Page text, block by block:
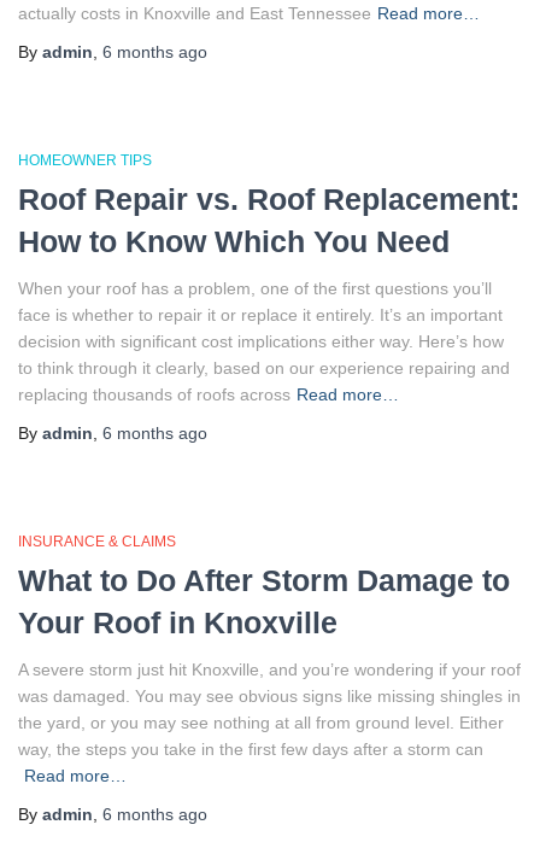
actually costs in Knoxville and East Tennessee Read more…
By admin 6 months ago
HOMEOWNER TIPS
Roof Repair vs. Roof Replacement:
How to Know Which You Need
When your roof has a problem, one of the first questions you’ll
face is whether to repair it or replace it entirely. It’s an important
decision with significant cost implications either way. Here’s how
to think through it clearly, based on our experience repairing and
replacing thousands of roofs across Read more…
By admin 6 months ago
INSURANCE & CLAIMS
What to Do After Storm Damage to
Your Roof in Knoxville
A severe storm just hit Knoxville, and you’re wondering if your roof
was damaged. You may see obvious signs like missing shingles in
the yard, or you may see nothing at all from ground level. Either
way, the steps you take in the first few days after a storm can
Read more…
By admin 6 months ago